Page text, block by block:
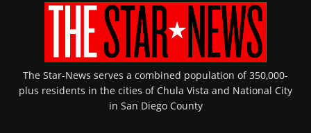
The Star-News serves a combined population of 350,000-
plus residents in the cities of Chula Vista and National City
in San Diego County